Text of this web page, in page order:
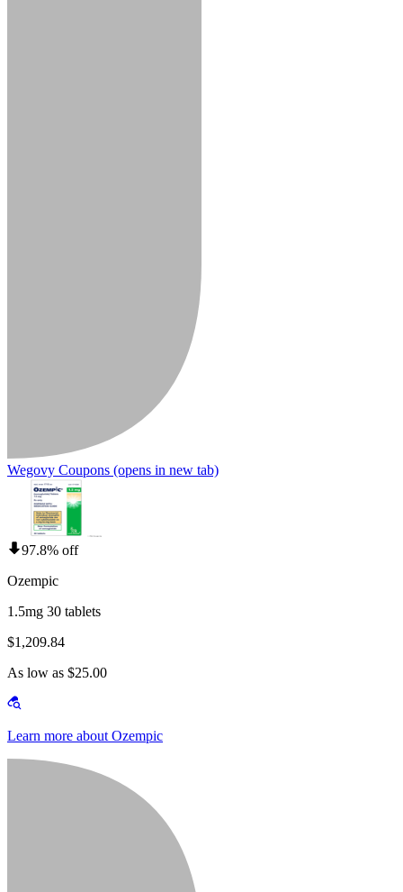
Wegovy Coupons (opens in new tab)
97.8% off
Ozempic
1.5mg 30 tablets
$1,209.84
As low as $25.00
Learn more about Ozempic